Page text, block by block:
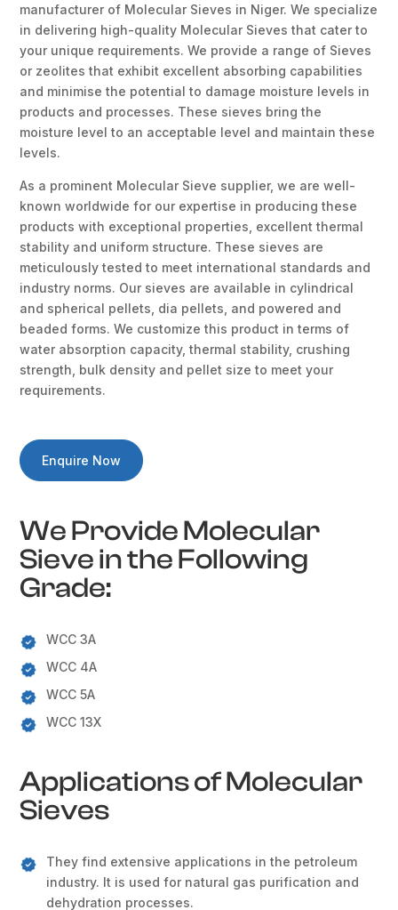
manufacturer of Molecular Sieves in Niger. We specialize
in delivering high-quality Molecular Sieves that cater to
your unique requirements. We provide a range of Sieves
or zeolites that exhibit excellent absorbing capabilities
and minimise the potential to damage moisture levels in
products and processes. These sieves bring the
moisture level to an acceptable level and maintain these
levels.
As a prominent Molecular Sieve supplier, we are well-
known worldwide for our expertise in producing these
products with exceptional properties, excellent thermal
stability and uniform structure. These sieves are
meticulously tested to meet international standards and
industry norms. Our sieves are available in cylindrical
and spherical pellets, dia pellets, and powered and
beaded forms. We customize this product in terms of
water absorption capacity, thermal stability, crushing
strength, bulk density and pellet size to meet your
requirements.
Enquire Now
We Provide Molecular
Sieve in the Following
Grade:
WCC 3A
WCC 4A
WCC 5A
WCC 13X
Applications of Molecular
Sieves
They find extensive applications in the petroleum
industry. It is used for natural gas purification and
dehydration processes.